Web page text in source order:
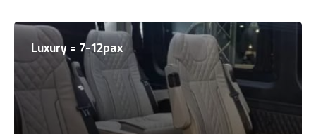
Luxury = 7-12pax